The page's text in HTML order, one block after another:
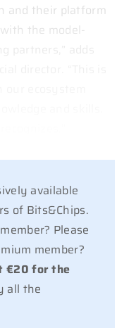
and their platform
the model-
available
of Bits&Chips.
Please
member?
€20 for the
all the